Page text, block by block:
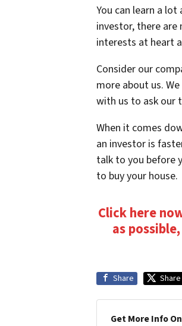
You can learn a
investor, there
interests at heart
Consider our
more about us.
with us to ask our
When it comes
an investor is
talk to you before
to buy your house.
Click here
as
Share Share
Get More Info